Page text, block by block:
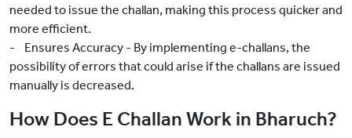
needed to issue the challan, making this process quicker and
more efficient.
- Ensures Accuracy - By implementing e-challans, the
possibility of errors that could arise if the challans are issued
manually is decreased.
How Does E Challan Work in Bharuch?